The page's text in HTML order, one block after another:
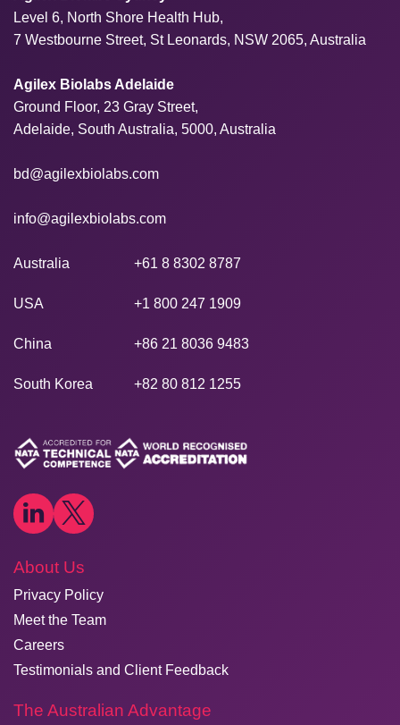
Level 6, North Shore Health Hub,
7 Westbourne Street, St Leonards, NSW 2065, Australia
Agilex Biolabs Adelaide
Ground Floor, 23 Gray Street,
Adelaide, South Australia, 5000, Australia
bd@agilexbiolabs.com
info@agilexbiolabs.com
Australia +61 8 8302 8787
USA +1 800 247 1909
China +86 21 8036 9483
South Korea +82 80 812 1255
About Us
Privacy Policy
Meet the Team
Careers
Testimonials and Client Feedback
The Australian Advantage